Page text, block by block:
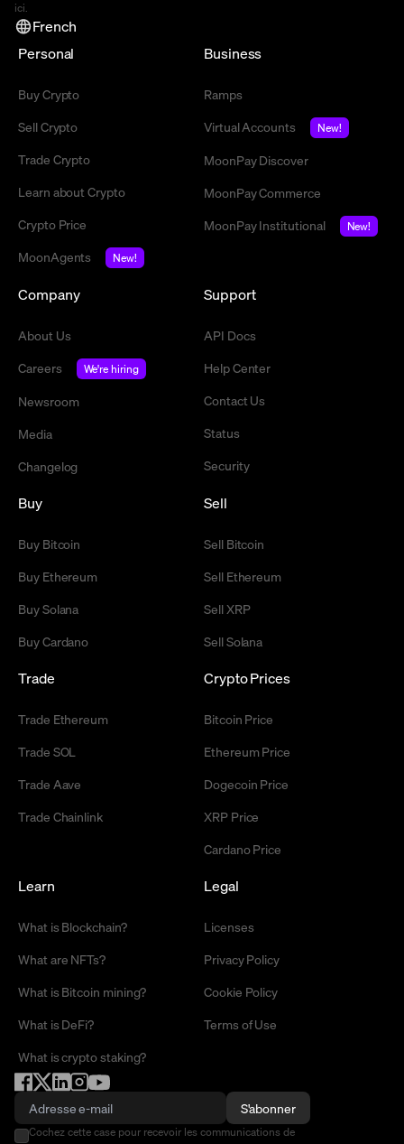
ici.
French
Personal
Buy Crypto
Sell Crypto
Trade Crypto
Learn about Crypto
Crypto Price
MoonAgents
New!
Business
Ramps
Virtual Accounts
New!
MoonPay Discover
MoonPay Commerce
MoonPay Institutional
New!
Company
About Us
Careers
We're hiring
Newsroom
Media
Changelog
Support
API Docs
Help Center
Contact Us
Status
Security
Buy
Buy Bitcoin
Buy Ethereum
Buy Solana
Buy Cardano
Sell
Sell Bitcoin
Sell Ethereum
Sell XRP
Sell Solana
Trade
Trade Ethereum
Trade SOL
Trade Aave
Trade Chainlink
Crypto Prices
Bitcoin Price
Ethereum Price
Dogecoin Price
XRP Price
Cardano Price
Learn
What is Blockchain?
What are NFTs?
What is Bitcoin mining?
What is DeFi?
What is crypto staking?
Legal
Licenses
Privacy Policy
Cookie Policy
Terms of Use
S'abonner
Cochez cette case pour recevoir les communications de